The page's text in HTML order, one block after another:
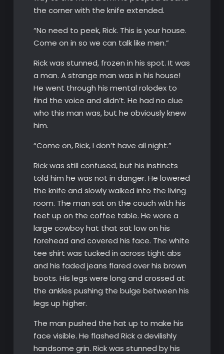
the corner with the knife extended.
“No need to peek, Rick. This is your house.
Come on in so we can talk like men.”
Rick was stunned, frozen in his spot. It was
a man. A strange man was in his house!
He went through his mental rolodex to
find the voice and didn’t. He had no clue
who this man was, but he obviously knew
him.
“Come on, Rick, I don’t have all night.”
Rick was still confused, but his instincts
told him he was not in danger. He lowered
the knife and slowly walked into the living
room. The man sat on the couch with his
feet up on the coffee table. He wore a
large cowboy hat that sat low on his
forehead and covered his face. The white
tee shirt was tucked in across tight abs
and his faded jeans flared over his brown
boots. His legs were long and crossed at
the ankles pushing the bulge between his
legs up higher.
The man pushed the hat up to make his
face visible. He flashed Rick a devilishly
handsome grin. Rick was stunned by his